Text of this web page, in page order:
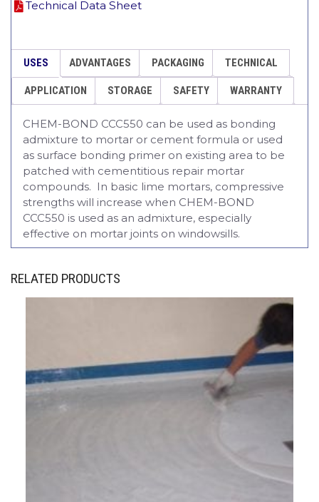
Technical Data Sheet
USES ADVANTAGES PACKAGING TECHNICAL
APPLICATION STORAGE SAFETY WARRANTY
CHEM-BOND CCC550 can be used as bonding
admixture to mortar or cement formula or used
as surface bonding primer on existing area to be
patched with cementitious repair mortar
compounds. In basic lime mortars, compressive
strengths will increase when CHEM-BOND
CCC550 is used as an admixture, especially
effective on mortar joints on windowsills.
RELATED PRODUCTS